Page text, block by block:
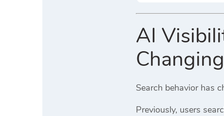
AI
Search behavior has
Previously, users